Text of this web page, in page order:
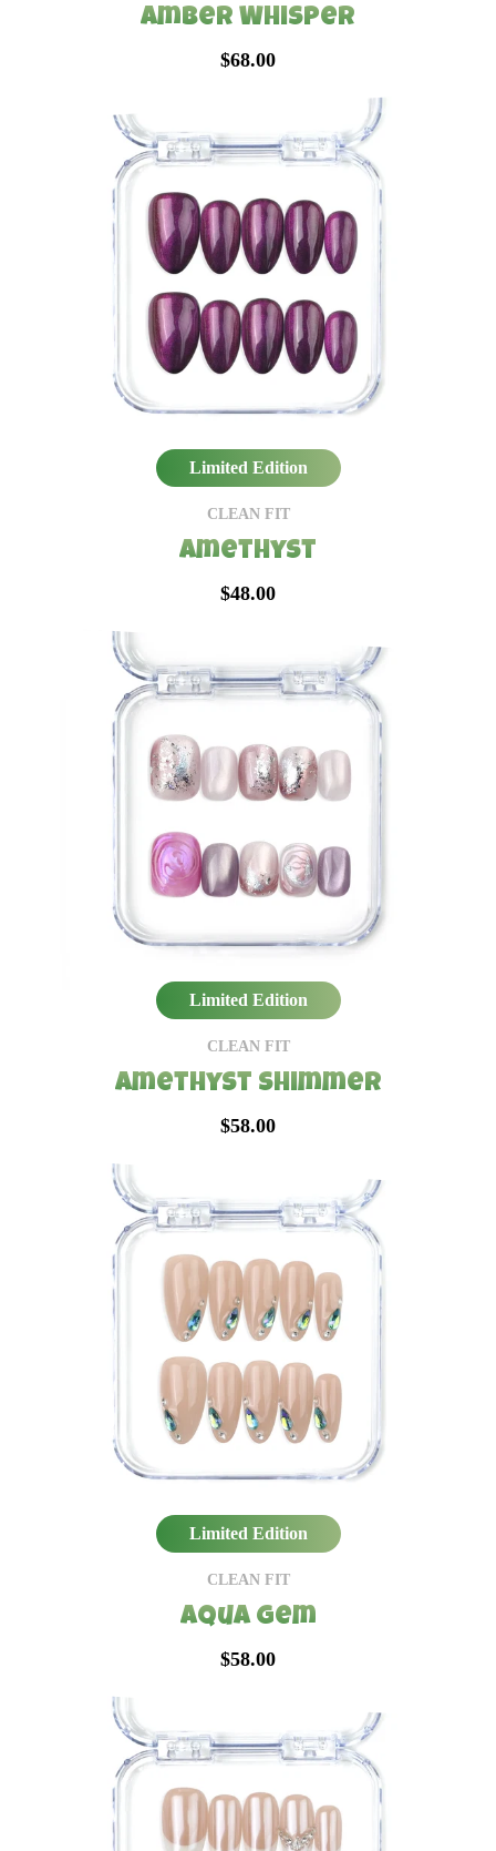
Amber Whisper
$68.00
Limited Edition
CLEAN FIT
Amethyst
$48.00
Limited Edition
CLEAN FIT
Amethyst Shimmer
$58.00
Limited Edition
CLEAN FIT
Aqua Gem
$58.00